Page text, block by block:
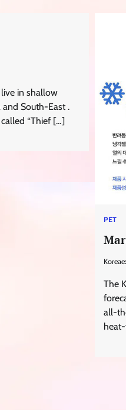
in shallow
South-East .
“Thief […]
PET
The
all-